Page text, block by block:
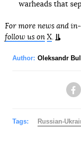
warheads that
For more news and
follow us on X.
Author: Oleksandr
Tags: Russian-